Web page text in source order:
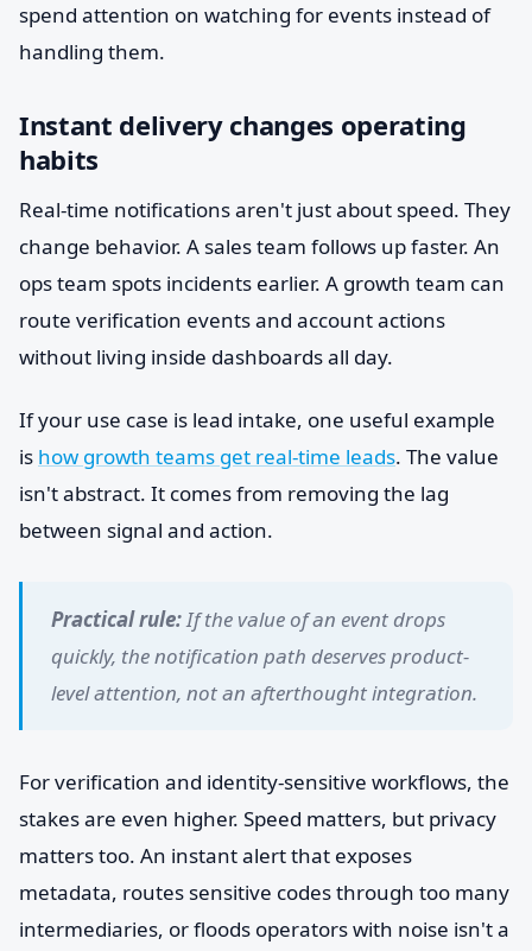
spend attention on watching for events instead of
handling them.
Instant delivery changes operating
habits
Real-time notifications aren't just about speed. They
change behavior. A sales team follows up faster. An
ops team spots incidents earlier. A growth team can
route verification events and account actions
without living inside dashboards all day.
If your use case is lead intake, one useful example
is how growth teams get real-time leads. The value
isn't abstract. It comes from removing the lag
between signal and action.
Practical rule:If the value of an event drops
quickly, the notification path deserves product-
level attention, not an afterthought integration.
For verification and identity-sensitive workflows, the
stakes are even higher. Speed matters, but privacy
matters too. An instant alert that exposes
metadata, routes sensitive codes through too many
intermediaries, or floods operators with noise isn't a